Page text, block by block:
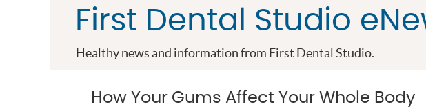
First Dental Studio
Healthy news and information from First Dental Studio.
How Your Gums Affect Your Whole Body